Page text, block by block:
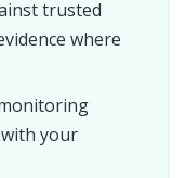
trusted
where
your